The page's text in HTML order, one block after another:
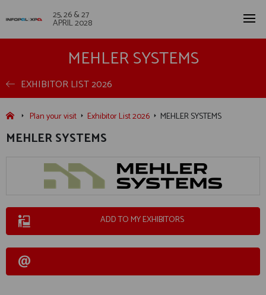
25, 26 & 27
APRIL 2028
MEHLER SYSTEMS
EXHIBITOR LIST 2026
Plan your visit Exhibitor List 2026 MEHLER SYSTEMS
MEHLER SYSTEMS
ADD TO MY EXHIBITORS